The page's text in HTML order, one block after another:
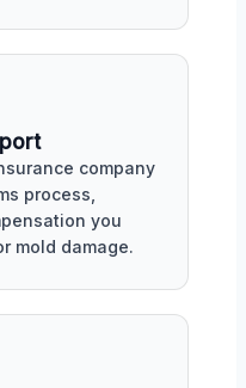
company
process,
you
mold damage.